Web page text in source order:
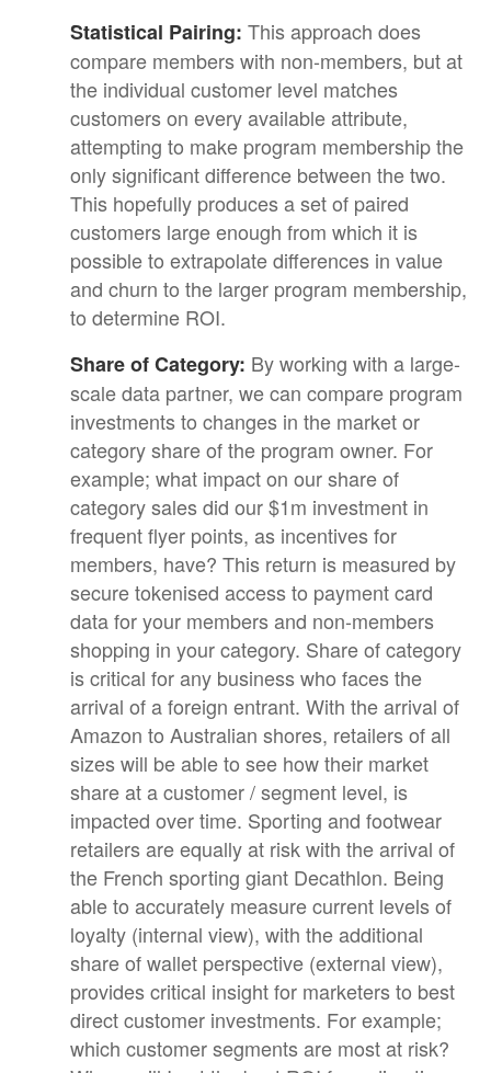
Statistical Pairing: This approach does
compare members with non-members, but at
the individual customer level matches
customers on every available attribute,
attempting to make program membership the
only significant difference between the two.
This hopefully produces a set of paired
customers large enough from which it is
possible to extrapolate differences in value
and churn to the larger program membership,
to determine ROI.
Share of Category: By working with a large-
scale data partner, we can compare program
investments to changes in the market or
category share of the program owner. For
example; what impact on our share of
category sales did our $1m investment in
frequent flyer points, as incentives for
members, have? This return is measured by
secure tokenised access to payment card
data for your members and non-members
shopping in your category. Share of category
is critical for any business who faces the
arrival of a foreign entrant. With the arrival of
Amazon to Australian shores, retailers of all
sizes will be able to see how their market
share at a customer / segment level, is
impacted over time. Sporting and footwear
retailers are equally at risk with the arrival of
the French sporting giant Decathlon. Being
able to accurately measure current levels of
loyalty (internal view), with the additional
share of wallet perspective (external view),
provides critical insight for marketers to best
direct customer investments. For example;
which customer segments are most at risk?